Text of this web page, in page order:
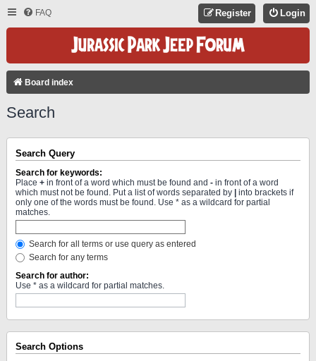
FAQ Login
Register
Board index
Search
Search Query
Search for keywords:
Place + in front of a word which must be found and - in front of a word
which must not be found. Put a list of words separated by
into brackets if
only one of the words must be found. Use * as a wildcard for partial
matches.
Search for all terms or use query as entered
Search for any terms
Search for author:
Use * as a wildcard for partial matches.
Search Options